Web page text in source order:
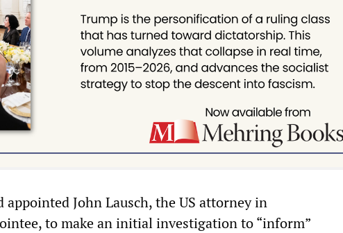
appointed John Lausch, the US attorney in
to make an initial investigation to “inform”